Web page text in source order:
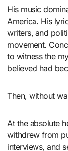
His music
America. His
writers, and
movement.
to witness the
believed had
Then, without
At the absolute
withdrew from
interviews, and